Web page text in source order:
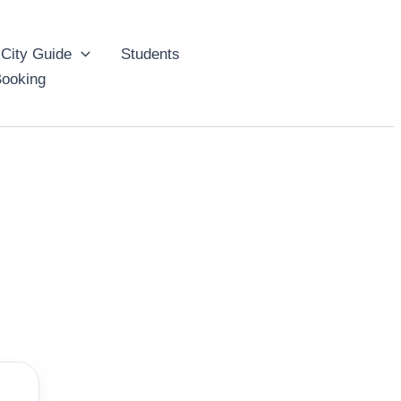
City Guide
Students